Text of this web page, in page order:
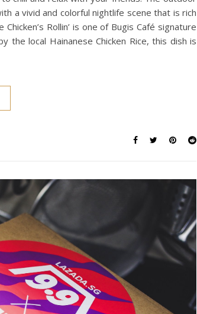
a vivid and colorful nightlife scene that is rich
Rollin’ is one of Bugis Café signature
local Hainanese Chicken Rice, this dish is